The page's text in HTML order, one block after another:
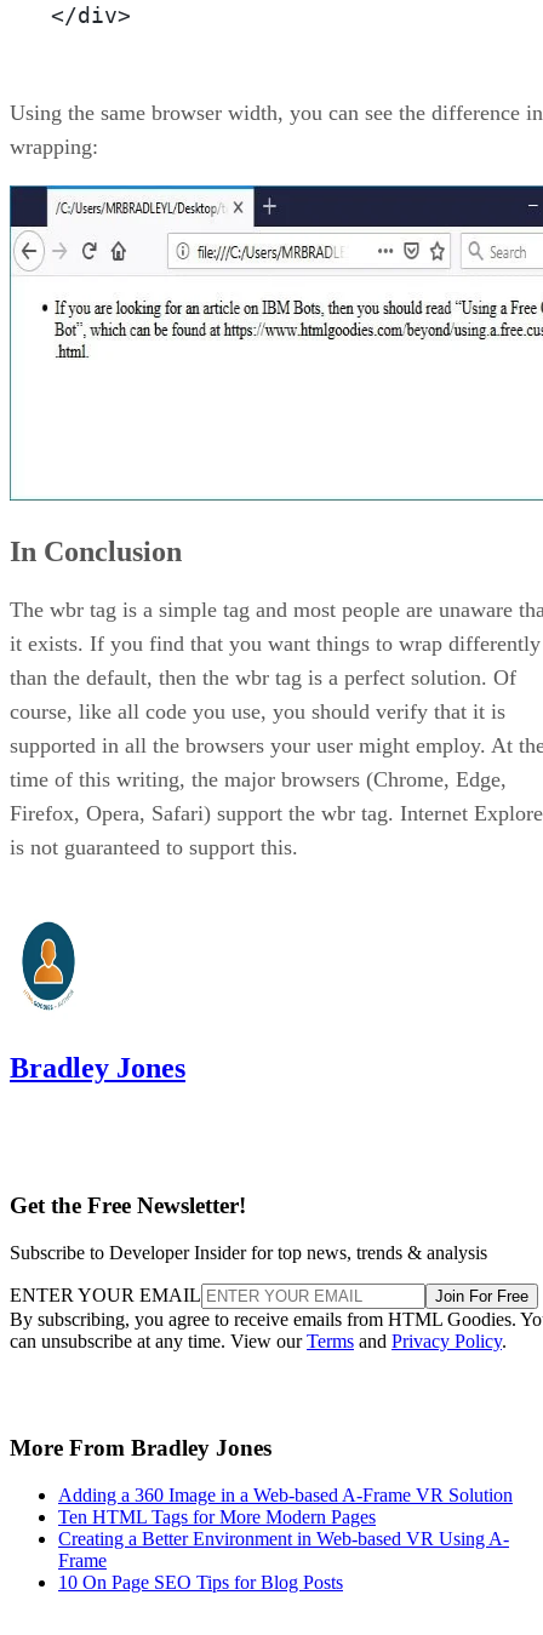
</div>
Using the same browser width, you can see the difference in
wrapping:
In Conclusion
The wbr tag is a simple tag and most people are unaware
it exists. If you find that you want things to wrap differently
than the default, then the wbr tag is a perfect solution. Of
course, like all code you use, you should verify that it is
supported in all the browsers your user might employ. At
time of this writing, the major browsers (Chrome, Edge,
Firefox, Opera, Safari) support the wbr tag. Internet
is not guaranteed to support this.
Bradley Jones
Get the Free Newsletter!
Subscribe to Developer Insider for top news, trends & analysis
ENTER YOUR EMAIL Join For Free
By subscribing, you agree to receive emails from HTML Goodies.
can unsubscribe at any time. View ourTerms and Privacy Policy.
More From Bradley Jones
Adding a 360 Image in a Web-based A-Frame VR Solution
Ten HTML Tags for More Modern Pages
Creating a Better Environment in Web-based VR Using A-
Frame
10 On Page SEO Tips for Blog Posts